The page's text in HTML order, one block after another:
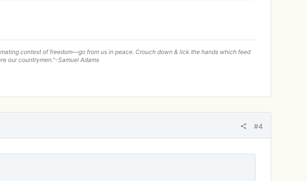
contest of freedom—go from us in peace. Crouch down & lick the hands which feed
our countrymen."-Samuel Adams
#4